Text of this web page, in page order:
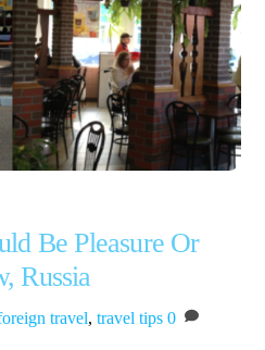
Be Pleasure Or
Russia
travel,travel tips 0